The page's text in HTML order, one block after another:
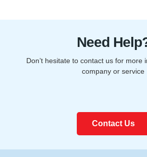
Need
Don’t hesitate to contact us for more
company or service
Contact Us